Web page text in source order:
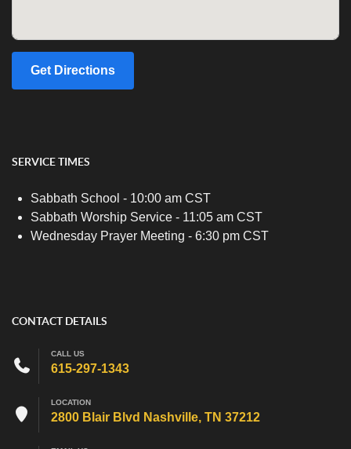
Get Directions
SERVICE TIMES
Sabbath School - 10:00 am CST
Sabbath Worship Service - 11:05 am CST
Wednesday Prayer Meeting - 6:30 pm CST
CONTACT DETAILS
CALL US
615-297-1343
LOCATION
2800 Blair Blvd Nashville, TN 37212